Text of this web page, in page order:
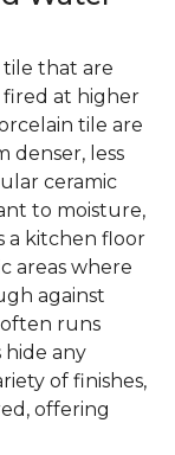
tile that are
fired at higher
tile are
denser, less
ceramic
to moisture,
a kitchen floor
areas where
against
runs
any
of finishes,
offering